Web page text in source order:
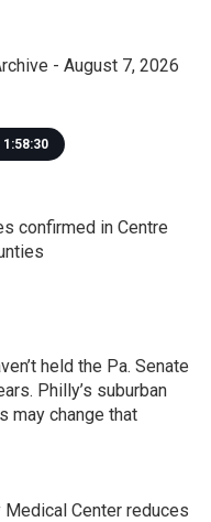
- August 7, 2026
1:58:30
confirmed in Centre
held the Pa. Senate
Philly’s suburban
may change that
Medical Center reduces